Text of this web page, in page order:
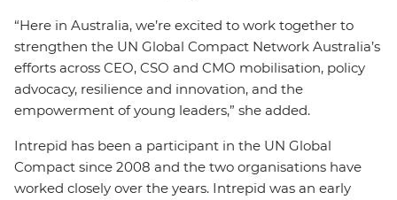
“Here in Australia, we’re excited to work together to
strengthen the UN Global Compact Network Australia’s
efforts across CEO, CSO and CMO mobilisation, policy
advocacy, resilience and innovation, and the
empowerment of young leaders,” she added.
Intrepid has been a participant in the UN Global
Compact since 2008 and the two organisations have
worked closely over the years. Intrepid was an early